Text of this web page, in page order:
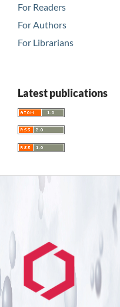
For Readers
For Authors
For Librarians
Latest publications